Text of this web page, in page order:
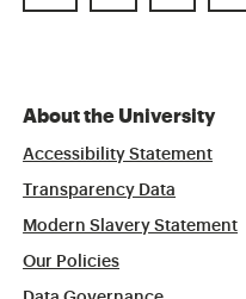
About the University
Accessibility Statement
Transparency Data
Modern Slavery Statement
Our Policies